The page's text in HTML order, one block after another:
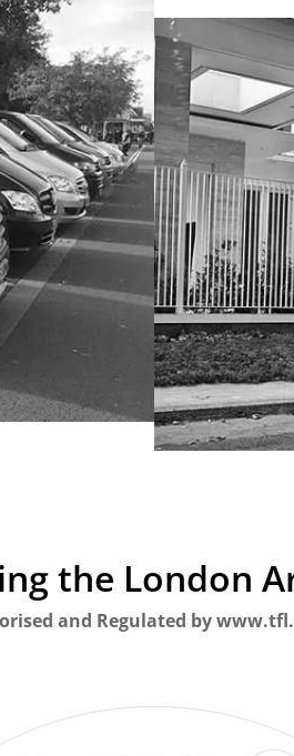
the London
and Regulated by